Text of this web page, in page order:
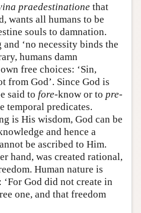
praedestinatione that
wants all humans to be
souls to damnation.
‘no necessity binds the
humans damn
free choices: ‘Sin,
from God’. Since God is
said to fore-know or to pre-
temporal predicates.
is His wisdom, God can be
and hence a
be ascribed to Him.
hand, was created rational,
Human nature is
God did not create in
one, and that freedom